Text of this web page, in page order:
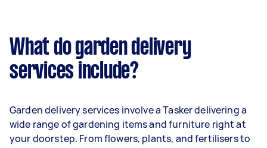
What do garden delivery
services include?
Garden delivery services involve a Tasker delivering a
wide range of gardening items and furniture right at
your doorstep. From flowers, plants, and fertilisers to